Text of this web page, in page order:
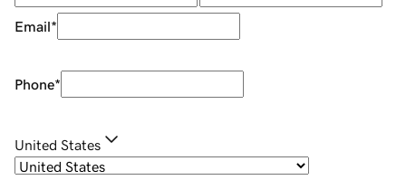
Email*
Phone*
United States